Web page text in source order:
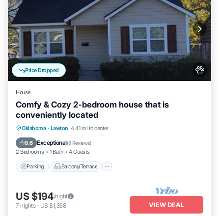
Price Dropped
House
Comfy & Cozy 2-bedroom house that is
conveniently located
Oklahoma · Lawton 4.41 mi to center
9.6 Exceptional(9 Reviews)
2 Bedrooms 1 Bath 4 Guests
Parking Balcony/Terrace
Parking Balcony/Terrace
Air Conditioner
US $194/night
7 nights- US $1,358 VIEW DEAL